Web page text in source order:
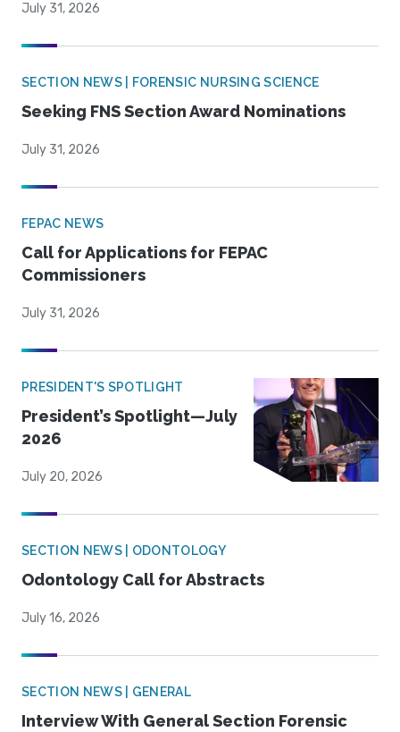
July 31, 2026
SECTION NEWS | FORENSIC NURSING SCIENCE
Seeking FNS Section Award Nominations
July 31, 2026
FEPAC NEWS
Call for Applications for FEPAC
Commissioners
July 31, 2026
PRESIDENT'S SPOTLIGHT
President’s Spotlight—July
2026
July 20, 2026
SECTION NEWS | ODONTOLOGY
Odontology Call for Abstracts
July 16, 2026
SECTION NEWS | GENERAL
Interview With General Section Forensic